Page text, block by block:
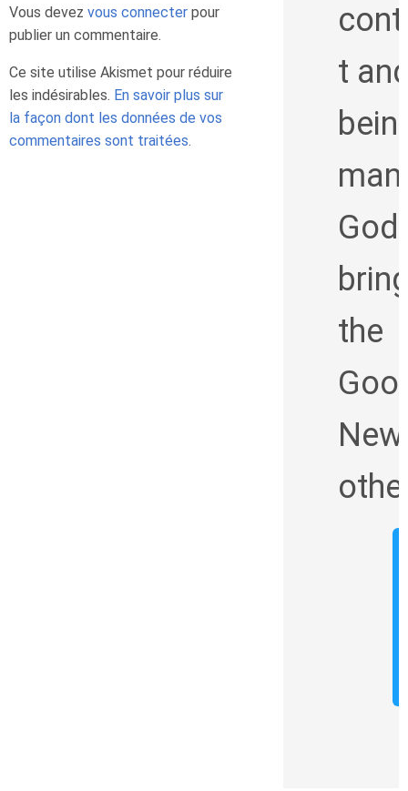
Vous devez vous connecter pour
publier un commentaire.
Ce site utilise Akismet pour réduire
les indésirables. En savoir plus sur
la façon dont les données de vos
commentaires sont traitées.
t
God
the